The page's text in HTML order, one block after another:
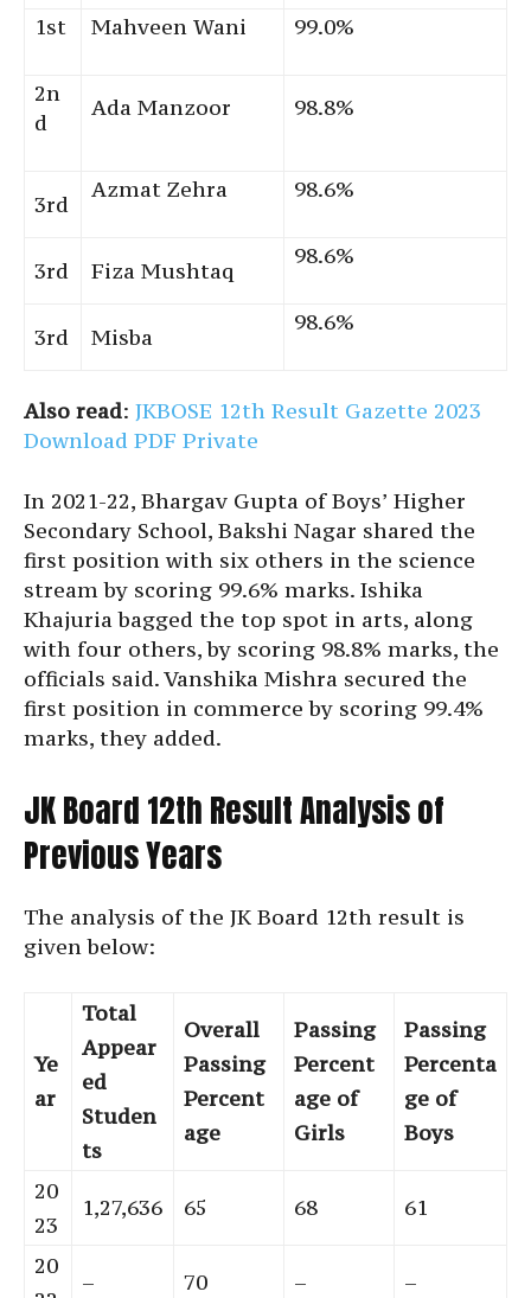
1st Mahveen Wani 99.0%
2n
d
Ada Manzoor 98.8%
3rd
Azmat Zehra 98.6%
3rd Fiza Mushtaq
98.6%
3rd Misba
98.6%
Also read: JKBOSE 12th Result Gazette 2023
Download PDF Private
In 2021-22, Bhargav Gupta of Boys’ Higher
Secondary School, Bakshi Nagar shared the
first position with six others in the science
stream by scoring 99.6% marks. Ishika
Khajuria bagged the top spot in arts, along
with four others, by scoring 98.8% marks, the
officials said. Vanshika Mishra secured the
first position in commerce by scoring 99.4%
marks, they added.
JK Board 12th Result Analysis of
Previous Years
The analysis of the JK Board 12th result is
given below:
Ye
ar
Total
Appear
ed
Studen
ts
Overall
Passing
Percent
age
Passing
Percent
age of
Girls
Passing
Percenta
ge of
Boys
20
23
1,27,636 65 68 61
20
– 70 – –